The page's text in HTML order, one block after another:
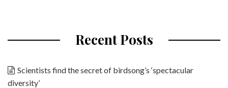
Recent Posts
Scientists find the secret of birdsong’s ‘spectacular
diversity’